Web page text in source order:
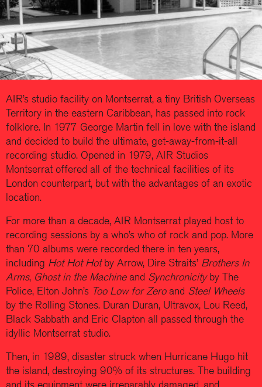
AIR’s studio facility on Montserrat, a tiny British Overseas
Territory in the eastern Caribbean, has passed into rock
folklore. In 1977 George Martin fell in love with the island
and decided to build the ultimate, get-away-from-it-all
recording studio. Opened in 1979, AIR Studios
Montserrat offered all of the technical facilities of its
London counterpart, but with the advantages of an exotic
location.
For more than a decade, AIR Montserrat played host to
recording sessions by a who’s who of rock and pop. More
than 70 albums were recorded there in ten years,
including Hot Hot Hotby Arrow, Dire Straits’ Brothers In
Arms, Ghost in the Machineand Synchronicityby The
Police, Elton John’s Too Low for Zeroand Steel Wheels
by the Rolling Stones. Duran Duran, Ultravox, Lou Reed,
Black Sabbath and Eric Clapton all passed through the
idyllic Montserrat studio.
Then, in 1989, disaster struck when Hurricane Hugo hit
the island, destroying 90% of its structures. The building
and its equipment were irreparably damaged, and,